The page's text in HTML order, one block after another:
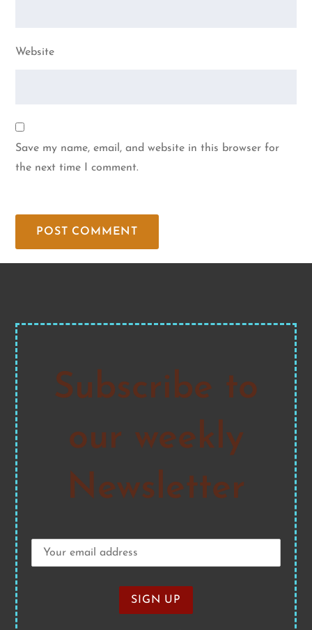
Website
Save my name, email, and website in this browser for
the next time I comment.
Subscribe to
our weekly
Newsletter